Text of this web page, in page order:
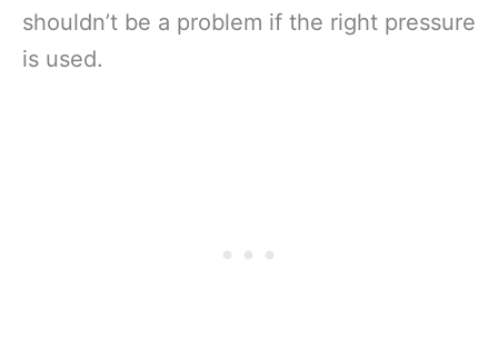
shouldn’t be a problem if the right pressure
is used.